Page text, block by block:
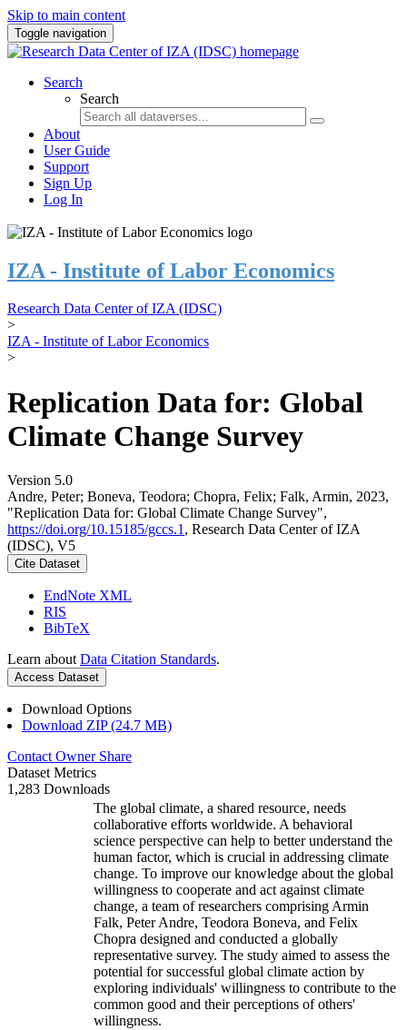
Skip to main content
Toggle navigation
Search
Search
About
User Guide
Support
Sign Up
Log In
IZA - Institute of Labor Economics
Research Data Center of IZA (IDSC)
>
IZA - Institute of Labor Economics
>
Replication Data for: Global
Climate Change Survey
Version 5.0
Andre, Peter; Boneva, Teodora; Chopra, Felix; Falk, Armin, 2023,
"Replication Data for: Global Climate Change Survey",
https://doi.org/10.15185/gccs.1 , Research Data Center of IZA
(IDSC), V5
Cite Dataset
EndNote XML
RIS
BibTeX
Learn about Data Citation Standards.
Access Dataset
Download Options
Download ZIP (24.7 MB)
Contact Owner Share
Dataset Metrics
1,283 Downloads
The global climate, a shared resource, needs
collaborative efforts worldwide. A behavioral
science perspective can help to better understand the
human factor, which is crucial in addressing climate
change. To improve our knowledge about the global
willingness to cooperate and act against climate
change, a team of researchers comprising Armin
Falk, Peter Andre, Teodora Boneva, and Felix
Chopra designed and conducted a globally
representative survey. The study aimed to assess the
potential for successful global climate action by
exploring individuals' willingness to contribute to the
common good and their perceptions of others'
willingness.